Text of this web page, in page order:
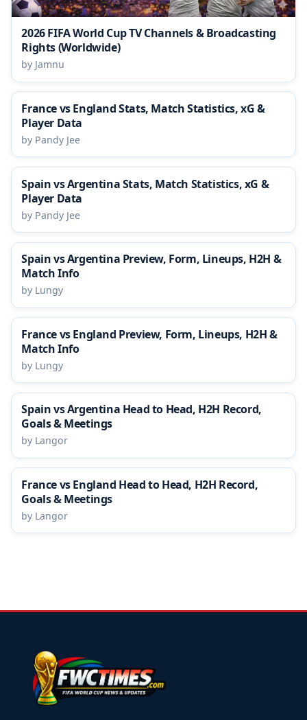
2026 FIFA World Cup TV Channels & Broadcasting
Rights (Worldwide)
by Jamnu
France vs England Stats, Match Statistics, xG &
Player Data
by Pandy Jee
Spain vs Argentina Stats, Match Statistics, xG &
Player Data
by Pandy Jee
Spain vs Argentina Preview, Form, Lineups, H2H &
Match Info
by Lungy
France vs England Preview, Form, Lineups, H2H &
Match Info
by Lungy
Spain vs Argentina Head to Head, H2H Record,
Goals & Meetings
by Langor
France vs England Head to Head, H2H Record,
Goals & Meetings
by Langor